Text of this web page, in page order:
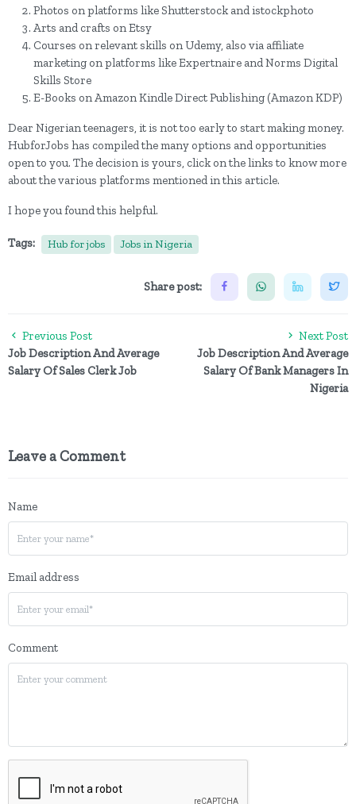
Photos on platforms like Shutterstock and istockphoto
Arts and crafts on Etsy
Courses on relevant skills on Udemy, also via affiliate
marketing on platforms like Expertnaire and Norms Digital
Skills Store
E-Books on Amazon Kindle Direct Publishing (Amazon KDP)
Dear Nigerian teenagers, it is not too early to start making money.
HubforJobs has compiled the many options and opportunities
open to you. The decision is yours, click on the links to know more
about the various platforms mentioned in this article.
I hope you found this helpful.
Tags: Hub for jobs Jobs in Nigeria
Share post:
Previous Post
Job Description And Average
Salary Of Sales Clerk Job
Next Post
Job Description And Average
Salary Of Bank Managers In
Nigeria
Leave a Comment
Name
Email address
Comment